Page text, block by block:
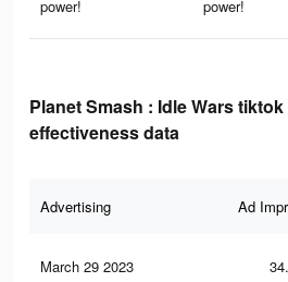
power!
power!
Planet Smash : Idle Wars
effectiveness data
Advertising Ad
March 29 2023